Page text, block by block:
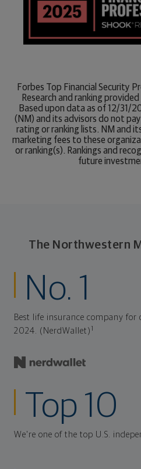
Forbes Top Financial Security
Research and ranking
Based upon data as of 12/31/
(NM) and its advisors do not
rating or ranking lists. NM and
marketing fees to these
or ranking(s). Rankings and
future
The Northwestern
No. 1
Best life insurance company for
2024. (NerdWallet) 1
Top 10
We're one of the top U.S.